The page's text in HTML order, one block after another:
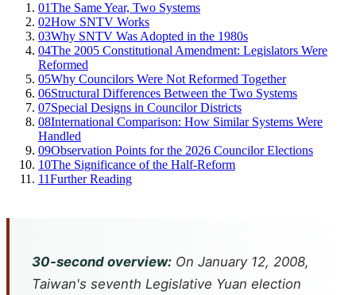
01The Same Year, Two Systems
02How SNTV Works
03Why SNTV Was Adopted in the 1980s
04The 2005 Constitutional Amendment: Legislators Were
Reformed
05Why Councilors Were Not Reformed Together
06Structural Differences Between the Two Systems
07Special Designs in Councilor Districts
08International Comparison: How Similar Systems Were
Handled
09Observation Points for the 2026 Councilor Elections
10The Significance of the Half-Reform
11Further Reading
30-second overview: On January 12, 2008,
Taiwan's seventh Legislative Yuan election